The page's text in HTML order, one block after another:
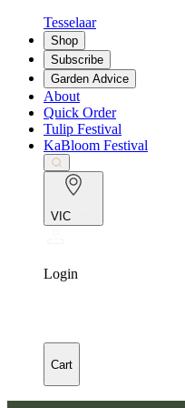
Tesselaar
Shop
Subscribe
Garden Advice
About
Quick Order
Tulip Festival
KaBloom Festival
VIC
Login
Cart